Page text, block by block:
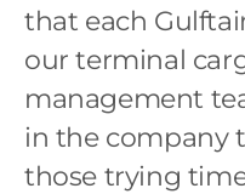
that each
our terminal
management
in the company
those trying